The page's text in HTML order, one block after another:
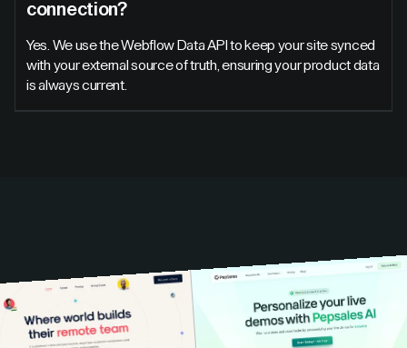
connection?
Yes. We use the Webflow Data API to keep your site synced
with your external source of truth, ensuring your product data
is always current.